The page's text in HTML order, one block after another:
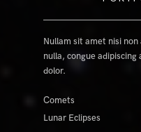
Nullam sit amet nisi
nulla, congue
dolor.
Comets
Lunar Eclipses